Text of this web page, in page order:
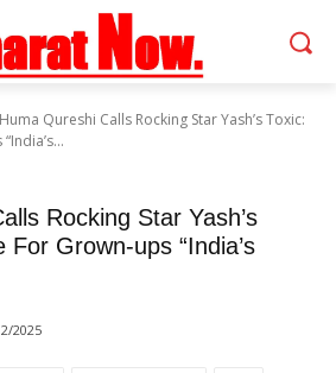
Huma Qureshi Calls Rocking Star Yash’s Toxic:
Rocking Star Yash’s
For Grown-ups “India’s
2025